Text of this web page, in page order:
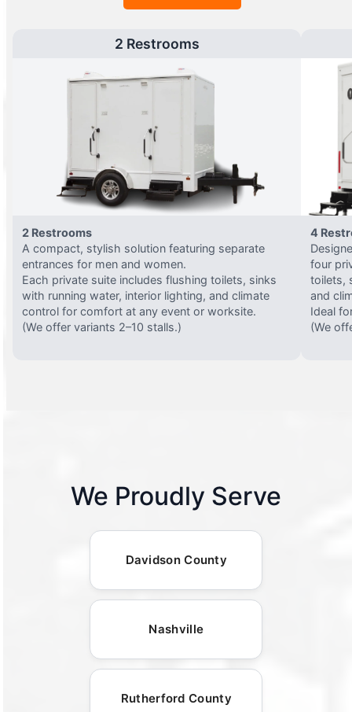
2 Restrooms
2 Restrooms
A compact, stylish solution featuring separate
entrances for men and women.
Each private suite includes flushing toilets, sinks
with running water, interior lighting, and climate
control for comfort at any event or worksite.
(We offer variants 2–10 stalls.)
4
four
toilets,
and
Ideal
(We
We Proudly Serve
Davidson County
Nashville
Rutherford County